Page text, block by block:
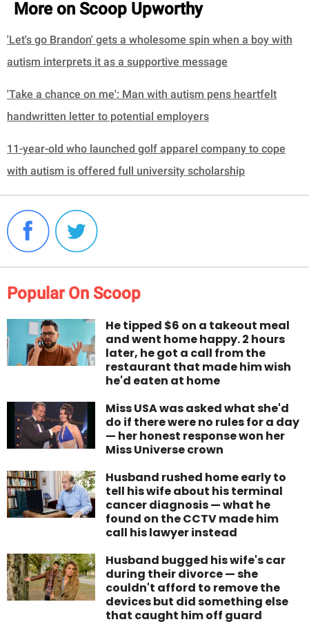
More on Scoop Upworthy
'Let's go Brandon' gets a wholesome spin when a boy with
autism interprets it as a supportive message
'Take a chance on me': Man with autism pens heartfelt
handwritten letter to potential employers
11-year-old who launched golf apparel company to cope
with autism is offered full university scholarship
Popular On Scoop
He tipped $6 on a takeout meal
and went home happy. 2 hours
later, he got a call from the
restaurant that made him wish
he'd eaten at home
Miss USA was asked what she'd
do if there were no rules for a day
— her honest response won her
Miss Universe crown
Husband rushed home early to
tell his wife about his terminal
cancer diagnosis — what he
found on the CCTV made him
call his lawyer instead
Husband bugged his wife's car
during their divorce — she
couldn't afford to remove the
devices but did something else
that caught him off guard